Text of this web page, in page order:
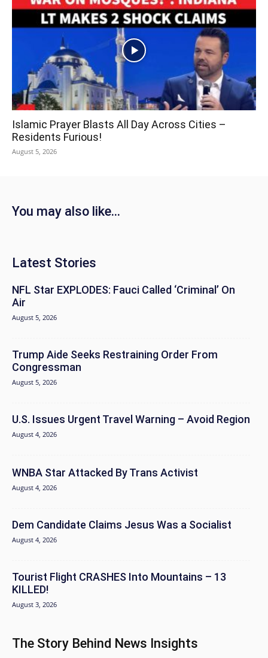
Islamic Prayer Blasts All Day Across Cities –
Residents Furious!
August 5, 2026
You may also like...
Latest Stories
NFL Star EXPLODES: Fauci Called ‘Criminal’ On
Air
August 5, 2026
Trump Aide Seeks Restraining Order From
Congressman
August 5, 2026
U.S. Issues Urgent Travel Warning – Avoid Region
August 4, 2026
WNBA Star Attacked By Trans Activist
August 4, 2026
Dem Candidate Claims Jesus Was a Socialist
August 4, 2026
Tourist Flight CRASHES Into Mountains – 13
KILLED!
August 3, 2026
The Story Behind News Insights